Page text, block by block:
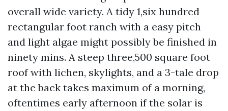
overall wide variety. A tidy 1,six hundred
rectangular foot ranch with a easy pitch
and light algae might possibly be finished in
ninety mins. A steep three,500 square foot
roof with lichen, skylights, and a 3-tale drop
at the back takes maximum of a morning,
oftentimes early afternoon if the solar is